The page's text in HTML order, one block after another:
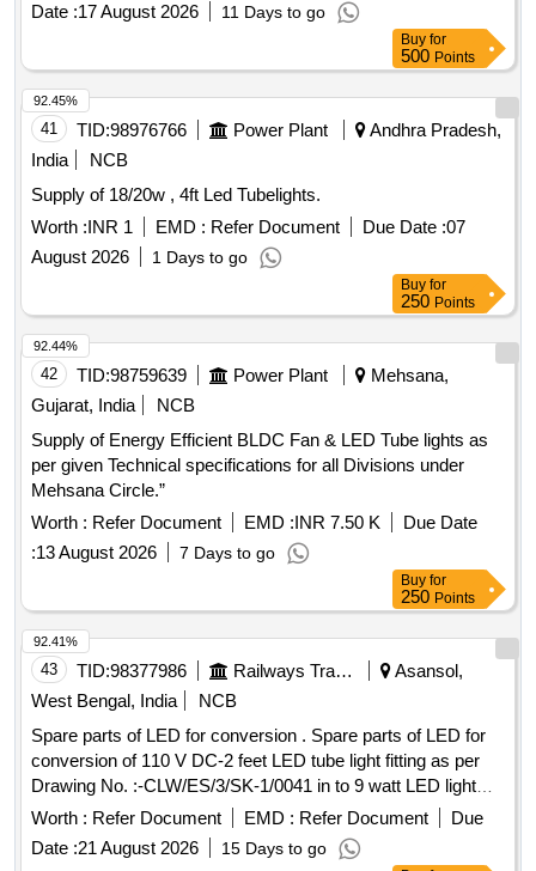
Date :17 August 2026 11 Days to go
Buy for
500 Points
41 TID:98976766 Power Plant
Andhra Pradesh,
India
NCB
Supply of 18/20w , 4ft Led Tubelights.
Worth :INR 1 EMD : Refer Document Due Date :07
August 2026
1 Days to go
92.45%
Buy for
250 Points
42 TID:98759639 Power Plant
Mehsana,
Gujarat, India
NCB
Supply of Energy Efficient BLDC Fan & LED Tube lights as
per given Technical specifications for all Divisions under
Mehsana Circle.”
Worth : Refer Document EMD :INR 7.50 K
Due Date
:13 August 2026 7 Days to go
92.44%
Buy for
250 Points
43 TID:98377986 Railways Transport Services
Asansol,
West Bengal, India
NCB
Spare parts of LED for conversion . Spare parts of LED for
conversion of 110 V DC-2 feet LED tube light fitting as per
Drawing No. :-CLW/ES/3/SK-1/0041 in to 9 watt LED light
(+-10% tolerance) for replacement in the existing tube fixture
i n 3 phase electric locomotives, retrofittable in the exiting
tube fixture design as per above specification nu mber
Worth : Refer Document EMD : Refer Document
Due
Date :21 August 2026 15 Days to go
92.41%